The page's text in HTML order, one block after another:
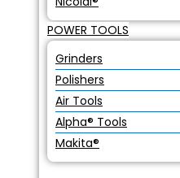
POWER TOOLS
Grinders
Polishers
Air Tools
Alpha® Tools
Makita®